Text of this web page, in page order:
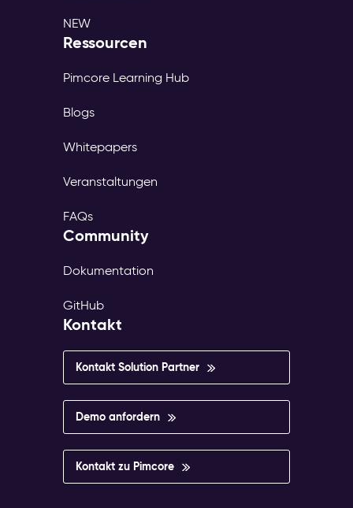
NEW
Ressourcen
Pimcore Learning Hub
Blogs
Whitepapers
Veranstaltungen
FAQs
Community
Dokumentation
GitHub
Kontakt
Kontakt Solution Partner
Demo anfordern
Kontakt zu Pimcore